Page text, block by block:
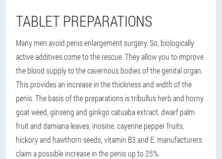
TABLET PREPARATIONS
Many men avoid penis enlargement surgery. So, biologically
active additives come to the rescue. They allow you to improve
the blood supply to the cavernous bodies of the genital organ.
This provides an increase in the thickness and width of the
penis. The basis of the preparations is tribullus herb and horny
goat weed, ginseng and ginkgo catuaba extract, dwarf palm
fruit and damiana leaves, inosine, cayenne pepper fruits,
hickory and hawthorn seeds, vitamin B3 and E. manufacturers
claim a possible increase in the penis up to 25%.